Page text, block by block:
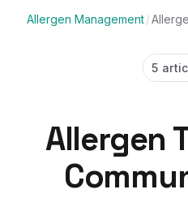
Allergen Management /
5
Allergen